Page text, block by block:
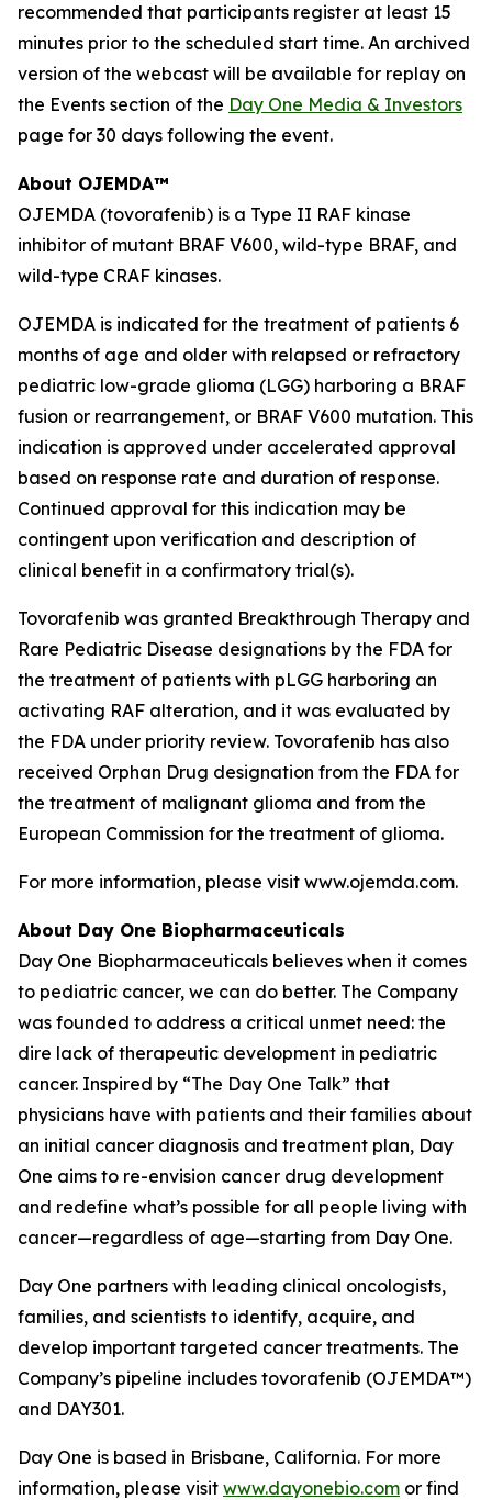
recommended that participants register at least 15
minutes prior to the scheduled start time. An archived
version of the webcast will be available for replay on
the Events section of the Day One Media & Investors
page for 30 days following the event.
About OJEMDA™
OJEMDA (tovorafenib) is a Type II RAF kinase
inhibitor of mutant BRAF V600, wild-type BRAF, and
wild-type CRAF kinases.
OJEMDA is indicated for the treatment of patients 6
months of age and older with relapsed or refractory
pediatric low-grade glioma (LGG) harboring a BRAF
fusion or rearrangement, or BRAF V600 mutation. This
indication is approved under accelerated approval
based on response rate and duration of response.
Continued approval for this indication may be
contingent upon verification and description of
clinical benefit in a confirmatory trial(s).
Tovorafenib was granted Breakthrough Therapy and
Rare Pediatric Disease designations by the FDA for
the treatment of patients with pLGG harboring an
activating RAF alteration, and it was evaluated by
the FDA under priority review. Tovorafenib has also
received Orphan Drug designation from the FDA for
the treatment of malignant glioma and from the
European Commission for the treatment of glioma.
For more information, please visit www.ojemda.com.
About Day One Biopharmaceuticals
Day One Biopharmaceuticals believes when it comes
to pediatric cancer, we can do better. The Company
was founded to address a critical unmet need: the
dire lack of therapeutic development in pediatric
cancer. Inspired by “The Day One Talk” that
physicians have with patients and their families about
an initial cancer diagnosis and treatment plan, Day
One aims to re-envision cancer drug development
and redefine what’s possible for all people living with
cancer—regardless of age—starting from Day One.
Day One partners with leading clinical oncologists,
families, and scientists to identify, acquire, and
develop important targeted cancer treatments. The
Company’s pipeline includes tovorafenib (OJEMDA™)
and DAY301.
Day One is based in Brisbane, California. For more
information, please visit www.dayonebio.com or find